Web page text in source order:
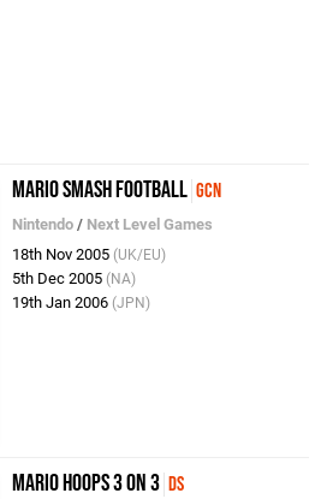
Mario Smash Football GCN
Nintendo / Next Level Games
18th Nov 2005 (UK/EU)
5th Dec 2005 (NA)
19th Jan 2006 (JPN)
Mario Hoops 3 on 3 DS